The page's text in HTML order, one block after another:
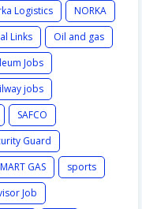
Logistics
NORKA
Links
Oil and gas
Jobs
jobs
SAFCO
Guard
GAS
sports
Job